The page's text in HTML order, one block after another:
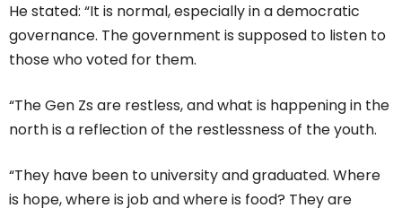
He stated: “It is normal, especially in a democratic
governance. The government is supposed to listen to
those who voted for them.
“The Gen Zs are restless, and what is happening in the
north is a reflection of the restlessness of the youth.
“They have been to university and graduated. Where
is hope, where is job and where is food? They are